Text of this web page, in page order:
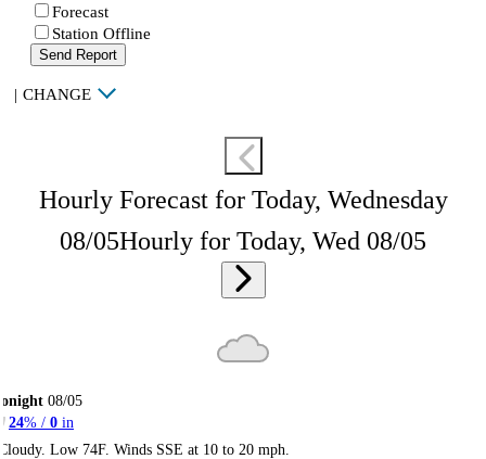
Forecast
Station Offline
Send Report
| CHANGE
Hourly Forecast for Today, Wednesday
08/05Hourly for Today, Wed 08/05
08/05
24% / 0 in
Low 74F. Winds SSE at 10 to 20 mph.